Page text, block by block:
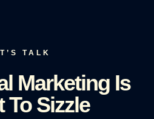
TALK
Marketing Is
To Sizzle